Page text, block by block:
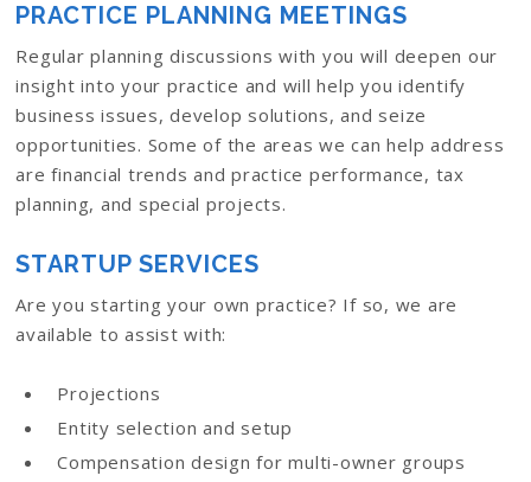
PRACTICE PLANNING MEETINGS
Regular planning discussions with you will deepen our
insight into your practice and will help you identify
business issues, develop solutions, and seize
opportunities. Some of the areas we can help address
are financial trends and practice performance, tax
planning, and special projects.
STARTUP SERVICES
Are you starting your own practice? If so, we are
available to assist with:
Projections
Entity selection and setup
Compensation design for multi-owner groups